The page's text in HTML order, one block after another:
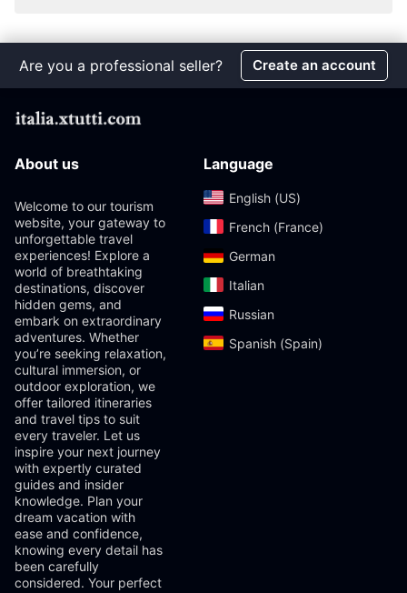
Are you a professional seller? Create an account
About us
Welcome to our tourism
website, your gateway to
unforgettable travel
experiences! Explore a
world of breathtaking
destinations, discover
hidden gems, and
embark on extraordinary
adventures. Whether
you’re seeking relaxation,
cultural immersion, or
outdoor exploration, we
offer tailored itineraries
and travel tips to suit
every traveler. Let us
inspire your next journey
with expertly curated
guides and insider
knowledge. Plan your
dream vacation with
ease and confidence,
knowing every detail has
been carefully
considered. Your perfect
Language
English (US)‎
French (France)‎
German‎
Italian‎
Russian‎
Spanish (Spain)‎